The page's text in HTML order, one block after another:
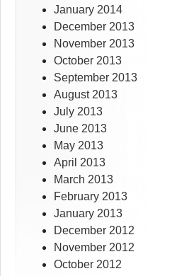
January 2014
December 2013
November 2013
October 2013
September 2013
August 2013
July 2013
June 2013
May 2013
April 2013
March 2013
February 2013
January 2013
December 2012
November 2012
October 2012